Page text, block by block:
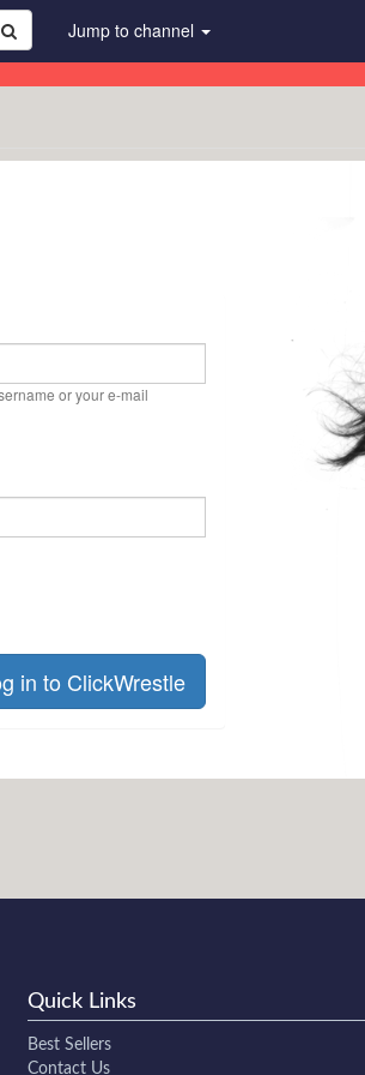
Jump to channel
or your e-mail
in to ClickWrestle
Quick Links
Best Sellers
Contact Us